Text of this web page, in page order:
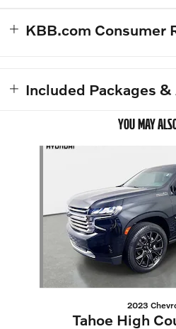
KBB.com Consumer
Included Packages
YOU MAY
Slide 1 of 3
2023
Tahoe High